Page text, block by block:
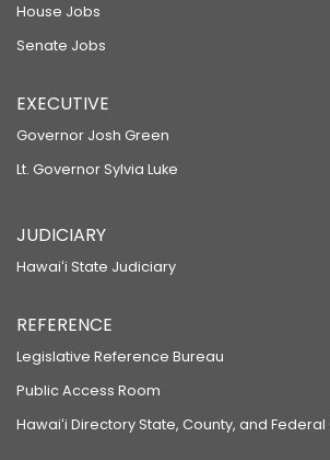
House Jobs
Senate Jobs
EXECUTIVE
Governor Josh Green
Lt. Governor Sylvia Luke
JUDICIARY
Hawaiʻi State Judiciary
REFERENCE
Legislative Reference Bureau
Public Access Room
Hawaiʻi Directory State, County, and Federal